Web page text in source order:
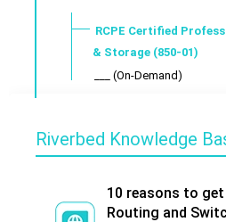
RCPE Certified
& Storage (850-01)
___ (On-Demand)
Riverbed Knowledge
10 reasons to get
Routing and